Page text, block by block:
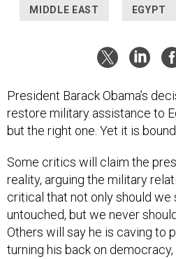
MIDDLE EAST EGYPT
President Barack Obama’s
restore military assistance to
but the right one. Yet it is
Some critics will claim the
reality, arguing the military
critical that not only should we
untouched, but we never
Others will say he is caving to
turning his back on